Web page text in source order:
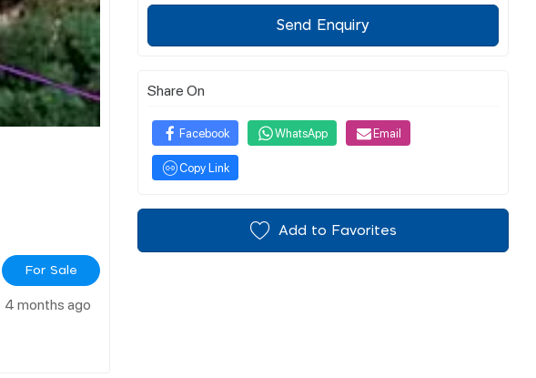
For Sale
4 months ago
Send Enquiry
Share On
Facebook WhatsApp Email
Copy Link
Add to Favorites